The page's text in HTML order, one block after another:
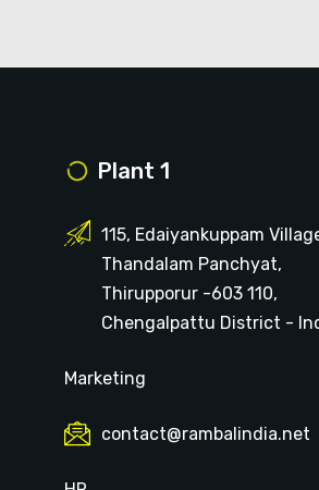
Plant 1
115, Edaiyankuppam
Thandalam Panchyat,
Thirupporur -603 110,
Chengalpattu District -
Marketing
contact@rambalindia.net